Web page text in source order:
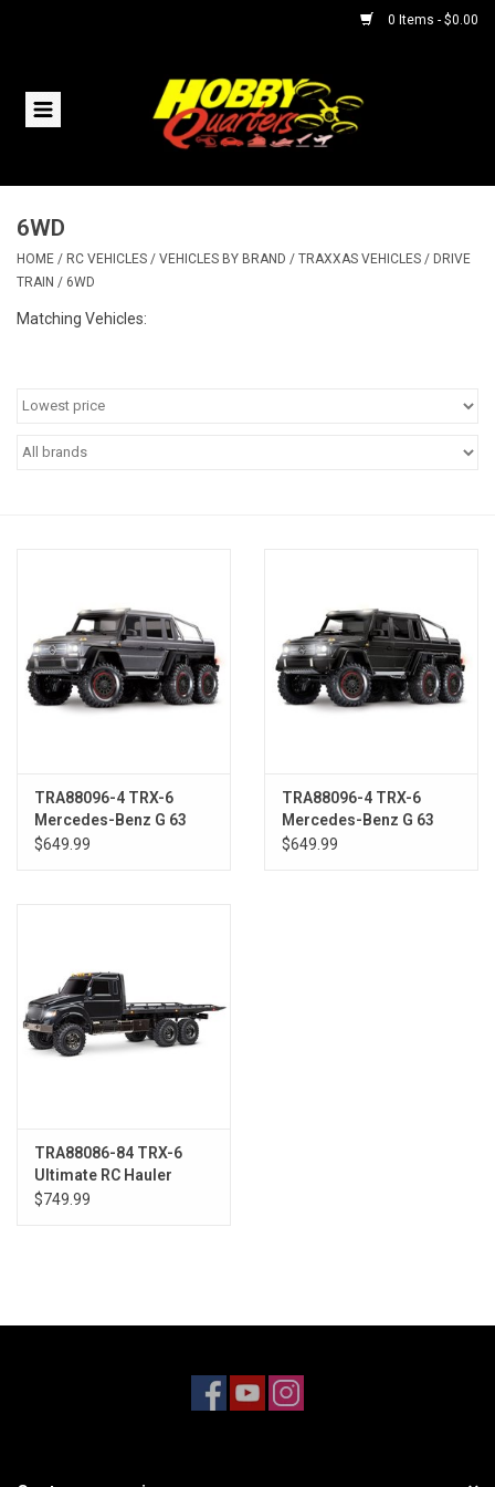
0 Items - $0.00
Home
Helicopters
Accessories
6WD
HOME / RC VEHICLES / VEHICLES BY BRAND / TRAXXAS VEHICLES / DRIVE
TRAIN / 6WD
Matching Vehicles:
TRA88096-4 TRX-6
Mercedes-Benz G 63
AMG 6x6 SILVER
$649.99
TRA88096-4 TRX-6
Mercedes-Benz G 63
AMG 6x6 BLK
$649.99
TRA88086-84 TRX-6
Ultimate RC Hauler
WITH Winch
$749.99